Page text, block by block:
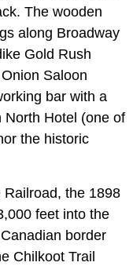
The wooden
along Broadway
Gold Rush
Saloon
bar with a
North Hotel (one of
the historic
the 1898
feet into the
border
Chilkoot Trail